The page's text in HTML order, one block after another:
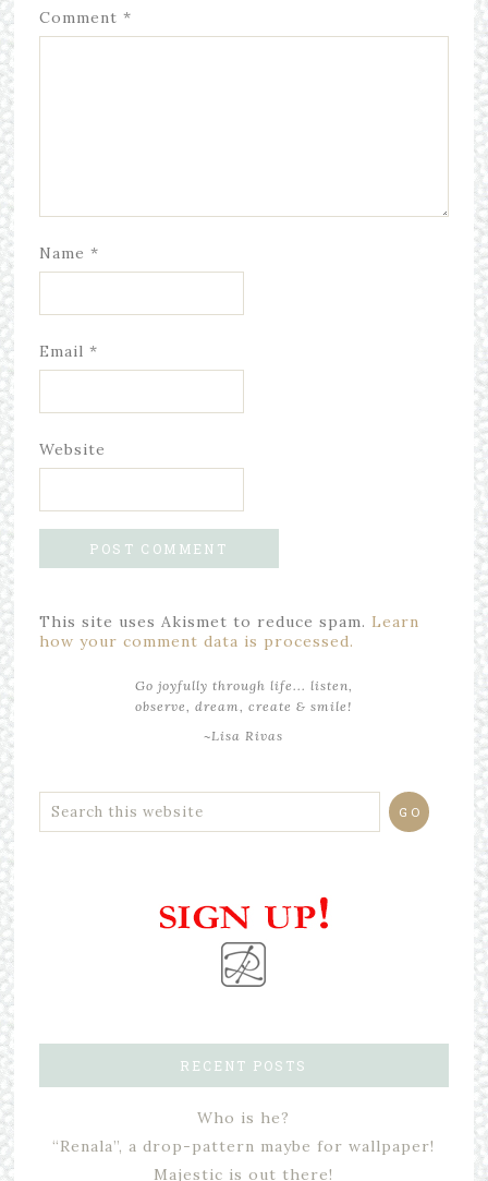
Comment *
Name *
Email *
Website
This site uses Akismet to reduce spam. Learn
how your comment data is processed.
Go joyfully through life... listen,
observe, dream, create & smile!
~Lisa Rivas
RECENT POSTS
Who is he?
“Renala”, a drop-pattern maybe for wallpaper!
Majestic is out there!